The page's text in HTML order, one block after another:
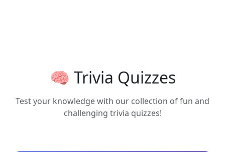
🧠 Trivia Quizzes
Test your knowledge with our collection of fun and
challenging trivia quizzes!